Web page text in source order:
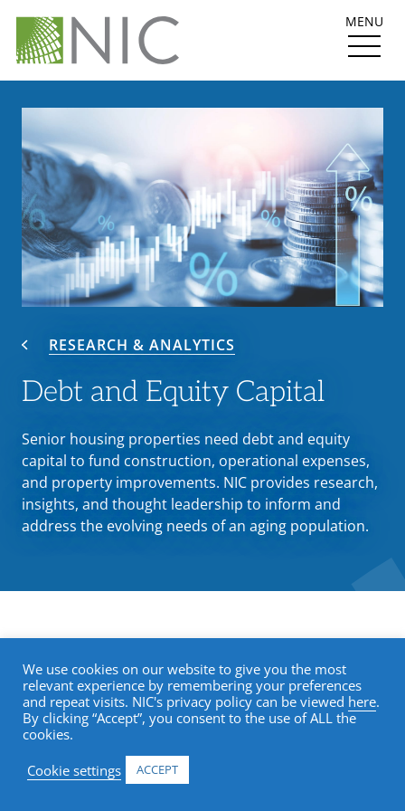
MENU
RESEARCH & ANALYTICS
Debt and Equity Capital
Senior housing properties need debt and equity
capital to fund construction, operational expenses,
and property improvements. NIC provides research,
insights, and thought leadership to inform and
address the evolving needs of an aging population.
Trends in Senior Housing
Understanding the debt landscape and
lending activity of senior housing requires a
unique lens. NICresearch and publications
We use cookies on our website to give you the most
relevant experience by remembering your preferences
and repeat visits. NIC's privacy policy can be viewed here.
By clicking “Accept”, you consent to the use of ALL the
cookies.
Cookie settings
ACCEPT